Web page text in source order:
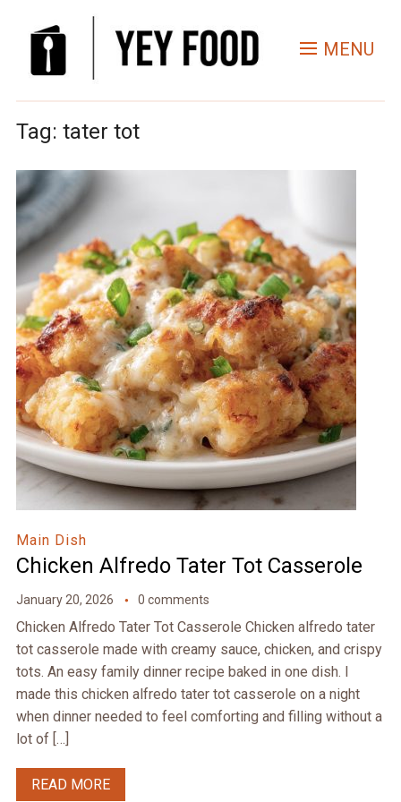
MENU
Tag: tater tot
Main Dish
Chicken Alfredo Tater Tot Casserole
January 20, 2026 0 comments
Chicken Alfredo Tater Tot Casserole Chicken alfredo tater
tot casserole made with creamy sauce, chicken, and crispy
tots. An easy family dinner recipe baked in one dish. I
made this chicken alfredo tater tot casserole on a night
when dinner needed to feel comforting and filling without a
lot of […]
READ MORE